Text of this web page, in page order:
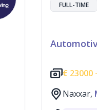
FULL-TIME
€ 23000 -
Naxxar,